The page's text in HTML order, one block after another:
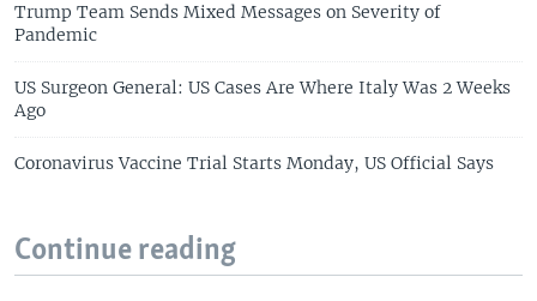
Trump Team Sends Mixed Messages on Severity of
Pandemic
US Surgeon General: US Cases Are Where Italy Was 2 Weeks
Ago
Coronavirus Vaccine Trial Starts Monday, US Official Says
Continue reading